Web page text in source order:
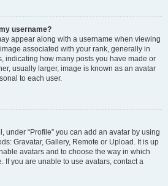
username?
appear along with a username when viewing
associated with your rank, generally in
indicating how many posts you have made or
usually larger, image is known as an avatar
to each user.
under “Profile” you can add an avatar by using
Gravatar, Gallery, Remote or Upload. It is up
avatars and to choose the way in which
If you are unable to use avatars, contact a